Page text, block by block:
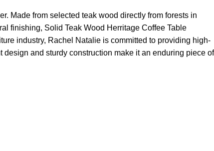
Made from selected teak wood directly from forests in
finishing, Solid Teak Wood Herritage Coffee Table
industry, Rachel Natalie is committed to providing high-
and sturdy construction make it an enduring piece of